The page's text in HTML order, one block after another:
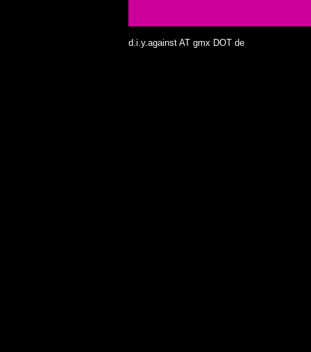
d.i.y.against AT gmx DOT de